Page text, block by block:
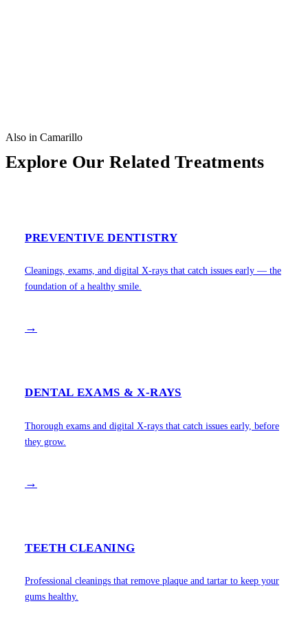
Also in Camarillo
Explore Our Related Treatments
PREVENTIVE DENTISTRY
Cleanings, exams, and digital X-rays that catch issues early — the
foundation of a healthy smile.
→
DENTAL EXAMS & X-RAYS
Thorough exams and digital X-rays that catch issues early, before
they grow.
→
TEETH CLEANING
Professional cleanings that remove plaque and tartar to keep your
gums healthy.